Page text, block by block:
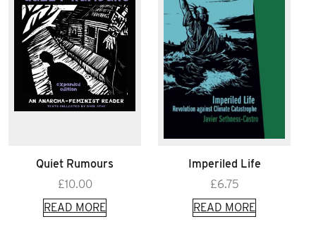
Quiet Rumours
£10.00
READ MORE
Imperiled Life
£6.75
READ MORE